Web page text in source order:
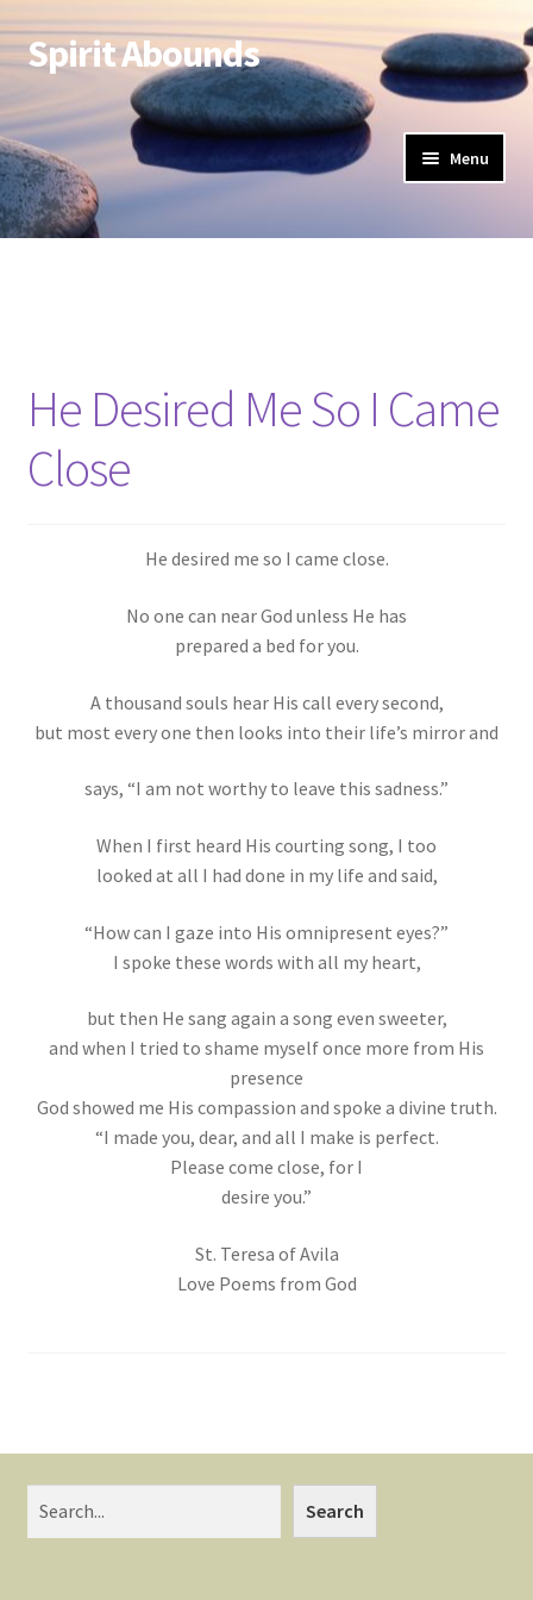
Skip
to
navigation
Skip
to
Spirit Abounds
Menu
He Desired Me So I Came
Close
He desired me so I came close.
No one can near God unless He has
prepared a bed for you.
A thousand souls hear His call every second,
but most every one then looks into their life’s mirror and
says, “I am not worthy to leave this sadness.”
When I first heard His courting song, I too
looked at all I had done in my life and said,
“How can I gaze into His omnipresent eyes?”
I spoke these words with all my heart,
but then He sang again a song even sweeter,
and when I tried to shame myself once more from His
presence
God showed me His compassion and spoke a divine truth.
“I made you, dear, and all I make is perfect.
Please come close, for I
desire you.”
St. Teresa of Avila
Love Poems from God
Search